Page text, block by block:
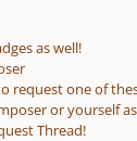
as well!
request one of
or yourself
Thread!